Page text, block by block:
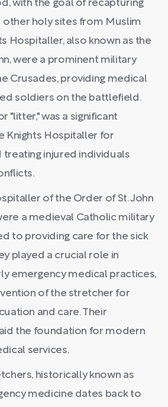
with the goal of recapturing
other holy sites from Muslim
Hospitaller, also known as the
were a prominent military
Crusades, providing medical
soldiers on the battlefield.
"litter," was a significant
Knights Hospitaller for
treating injured individuals
of the Order of St. John
a medieval Catholic military
to providing care for the sick
played a crucial role in
emergency medical practices,
of the stretcher for
and care. Their
the foundation for modern
services.
historically known as
medicine dates back to